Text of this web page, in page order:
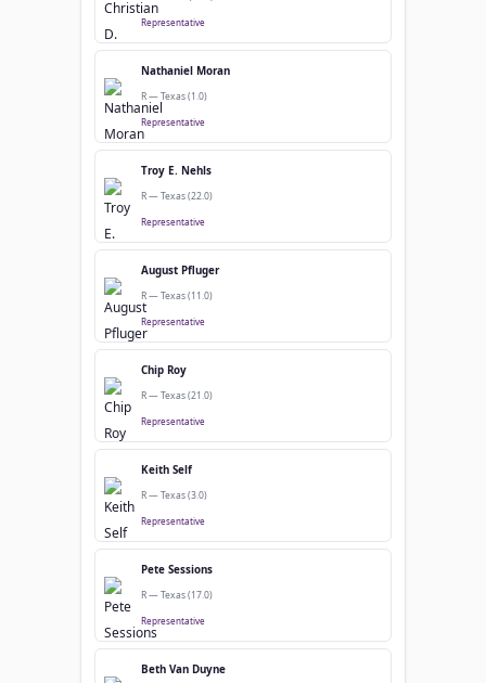
Representative
Nathaniel Moran
R — Texas (1.0)
Representative
Troy E. Nehls
R — Texas (22.0)
Representative
August Pfluger
R — Texas (11.0)
Representative
Chip Roy
R — Texas (21.0)
Representative
Keith Self
R — Texas (3.0)
Representative
Pete Sessions
R — Texas (17.0)
Representative
Beth Van Duyne